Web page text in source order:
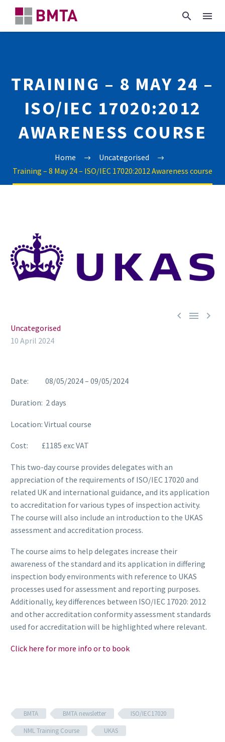
TRAINING – 8 MAY 24 –
ISO/IEC 17020:2012
AWARENESS COURSE
Home
Uncategorised
Training – 8 May 24 – ISO/IEC 17020:2012 Awareness course
  
Uncategorised
10 April 2024
Date: 08/05/2024 – 09/05/2024
Duration: 2 days
Location: Virtual course
Cost: £1185 exc VAT
This two-day course provides delegates with an
appreciation of the requirements of ISO/IEC 17020 and
related UK and international guidance, and its application
to accreditation for various types of inspection activity.
The course will also include an introduction to the UKAS
assessment and accreditation process.
The course aims to help delegates increase their
awareness of the standard and its application in differing
inspection body environments with reference to UKAS
processes used for assessment and reporting purposes.
Additionally, key differences between ISO/IEC 17020: 2012
and other accreditation conformity assessment standards
used for accreditation will be highlighted where relevant.
Click here for more info or to book
BMTA BMTA newsletter
ISO/IEC17020
NML Training Course
UKAS